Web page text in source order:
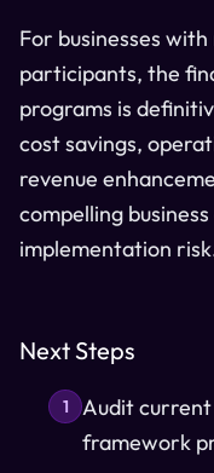
For businesses
participants, the
programs is
cost savings,
revenue
compelling
implementation
Next Steps
1
Audit
framework